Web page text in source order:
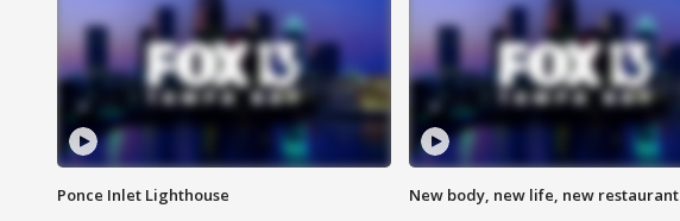
Ponce Inlet Lighthouse New body, new life, new restaurant